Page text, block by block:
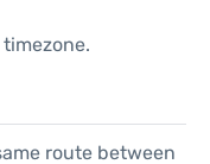
route between